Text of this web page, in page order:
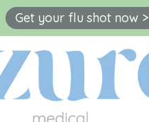
Get your flu shot now >